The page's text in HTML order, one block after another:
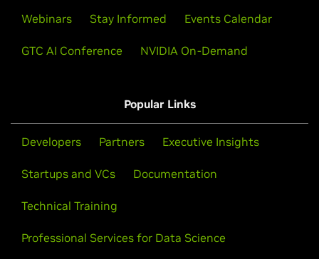
Webinars Stay Informed Events Calendar
GTC AI Conference NVIDIA On-Demand
Popular Links
Developers Partners Executive Insights
Startups and VCs Documentation
Technical Training
Professional Services for Data Science